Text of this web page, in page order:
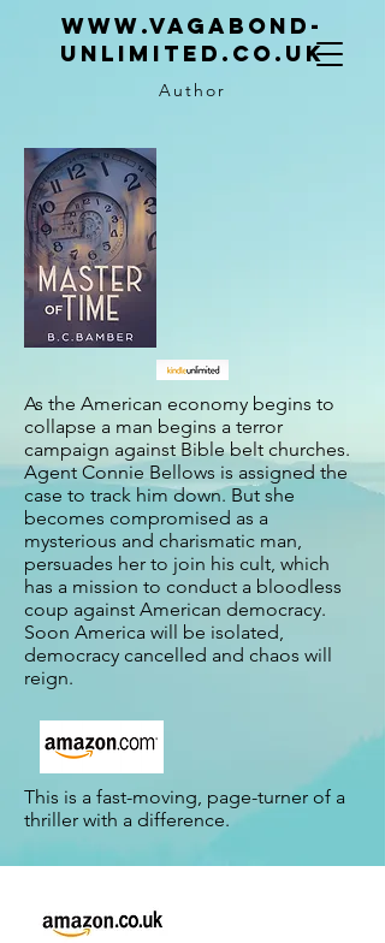
Author
www.vagabond-
unlimited.co.uk
As the American economy begins to
collapse a man begins a terror
campaign against Bible belt churches.
Agent Connie Bellows is assigned the
case to track him down. But she
becomes compromised as a
mysterious and charismatic man,
persuades her to join his cult, which
has a mission to conduct a bloodless
coup against American democracy.
Soon America will be isolated,
democracy cancelled and chaos will
reign.
This is a fast-moving, page-turner of a
thriller with a difference.